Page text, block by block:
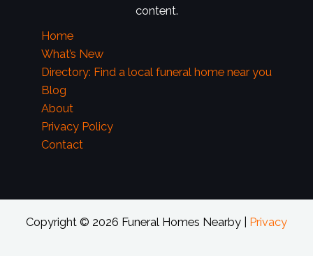
content.
Home
What’s New
Directory: Find a local funeral home near you
Blog
About
Privacy Policy
Contact
Copyright © 2026 Funeral Homes Nearby | Privacy